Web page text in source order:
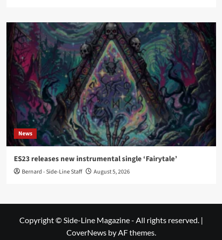
News
ES23 releases new instrumental single ‘Fairytale’
Bernard - Side-Line Staff August 5, 2026
Copyright © Side-Line Magazine - All rights reserved. |
CoverNewsby AF themes.